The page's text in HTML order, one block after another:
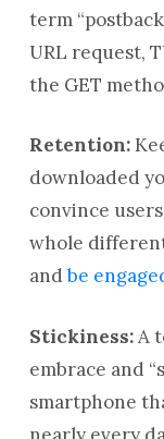
term
URL request,
the GET
Retention:
downloaded
convince
whole
andbe
Stickiness:A
embrace and
smartphone